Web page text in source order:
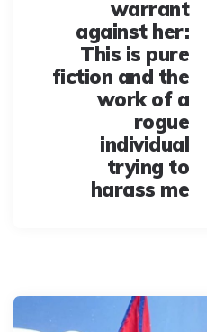
warrant
against her:
This is pure
fiction and the
work of a
rogue
individual
trying to
harass me